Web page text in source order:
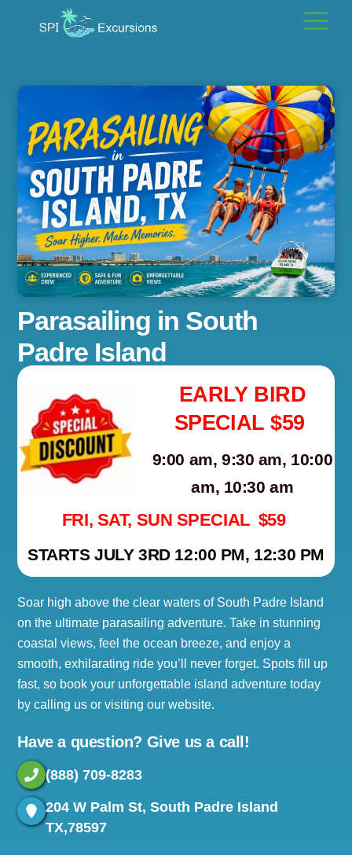
Parasailing in South
Padre Island
EARLY BIRD
SPECIAL $59
9:00 am, 9:30 am, 10:00
am, 10:30 am
FRI, SAT, SUN SPECIAL $59
STARTS JULY 3RD 12:00 PM, 12:30 PM
Soar high above the clear waters of South Padre Island
on the ultimate parasailing adventure. Take in stunning
coastal views, feel the ocean breeze, and enjoy a
smooth, exhilarating ride you’ll never forget. Spots fill up
fast, so book your unforgettable island adventure today
by calling us or visiting our website.
Have a question? Give us a call!
(888) 709-8283
204 W Palm St, South Padre Island
TX,78597